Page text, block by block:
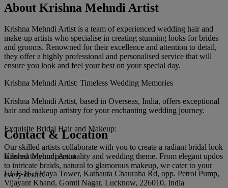
About Krishna Mehndi Artist
Krishna Mehndi Artist is a team of experienced wedding hair and
make-up artists who specialise in creating stunning looks for brides
and grooms. Renowned for their excellence and attention to detail,
they offer a highly professional and personalised service that will
ensure you look and feel your best on your special day.
Krishna Mehndi Artist: Timeless Wedding Memories
Krishna Mehndi Artist, based in Overseas, India, offers exceptional
hair and makeup artistry for your enchanting wedding journey.
Exquisite Bridal Hair and Makeup:
Our skilled artists collaborate with you to create a radiant bridal look
tailored to your personality and wedding theme. From elegant updos
to intricate braids, natural to glamorous makeup, we cater to your
every desire.
Contact & Location
Krishna Mehndi Artist
UGF-16, Udaya Tower, Kathauta Chauraha Rd, opp. Petrol Pump,
Vijayant Khand, Gomti Nagar, Lucknow, 226010, India